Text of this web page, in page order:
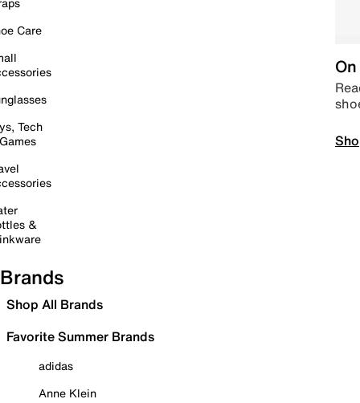
Care
Tech
&
Brands
Shop All Brands
Favorite Summer Brands
adidas
Anne Klein